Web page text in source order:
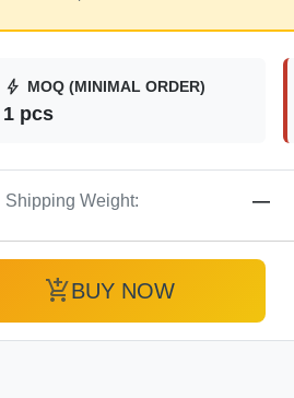
bolt MOQ (MINIMAL ORDER)
1 pcs
Shipping Weight: —
add_shopping_cartBUY NOW